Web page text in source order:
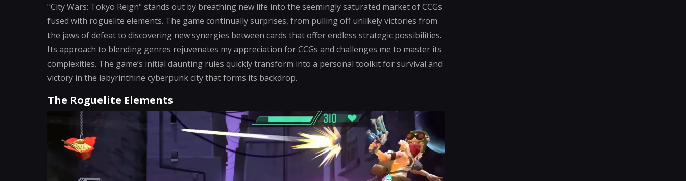
"City Wars: Tokyo Reign" stands out by breathing new life into the seemingly saturated market of CCGs
fused with roguelite elements. The game continually surprises, from pulling off unlikely victories from
the jaws of defeat to discovering new synergies between cards that offer endless strategic possibilities.
Its approach to blending genres rejuvenates my appreciation for CCGs and challenges me to master its
complexities. The game’s initial daunting rules quickly transform into a personal toolkit for survival and
victory in the labyrinthine cyberpunk city that forms its backdrop.
The Roguelite Elements